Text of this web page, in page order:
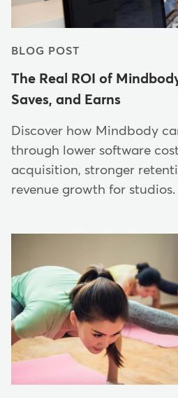
BLOG POST
The Real ROI of
Saves, and Earns
Discover how Mindbody
through lower software
acquisition, stronger
revenue growth for